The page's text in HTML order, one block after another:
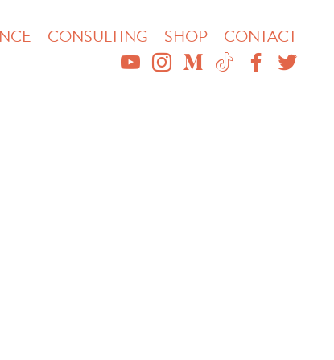
CONSULTING SHOP
CONTACT
YOUTUBEINSTAGRAM
MEDIUMTIKTOK